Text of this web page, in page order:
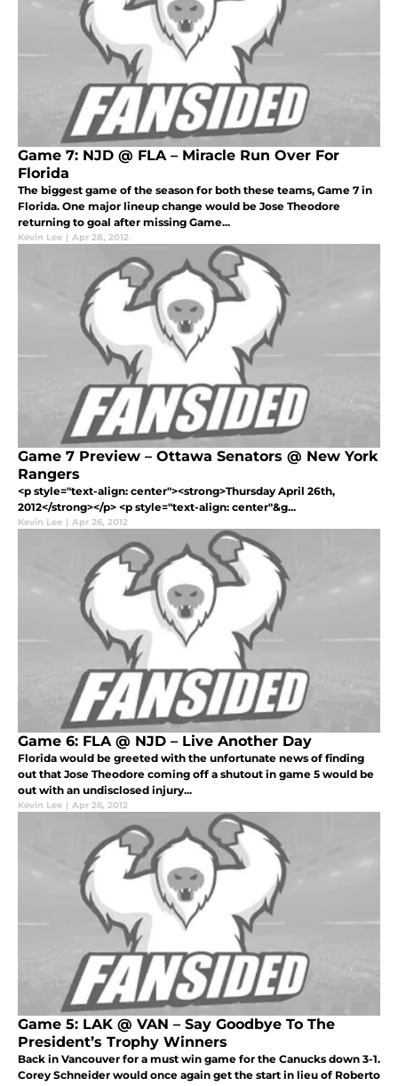
Game 7: NJD @ FLA – Miracle Run Over For
Florida
The biggest game of the season for both these teams, Game 7 in
Florida. One major lineup change would be Jose Theodore
returning to goal after missing Game...
Kevin Lee | Apr 28, 2012
Game 7 Preview – Ottawa Senators @ New York
Rangers
<p style="text-align: center"><strong>Thursday April 26th,
2012</strong></p> <p style="text-align: center"&g...
Kevin Lee | Apr 26, 2012
Game 6: FLA @ NJD – Live Another Day
Florida would be greeted with the unfortunate news of finding
out that Jose Theodore coming off a shutout in game 5 would be
out with an undisclosed injury...
Kevin Lee | Apr 26, 2012
Game 5: LAK @ VAN – Say Goodbye To The
President’s Trophy Winners
Back in Vancouver for a must win game for the Canucks down 3-1.
Corey Schneider would once again get the start in lieu of Roberto